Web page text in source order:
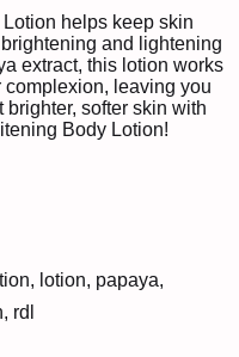
helps keep skin
and lightening
extract, this lotion works
leaving you
brighter, softer skin with
Body Lotion!
, lotion, papaya,
, rdl